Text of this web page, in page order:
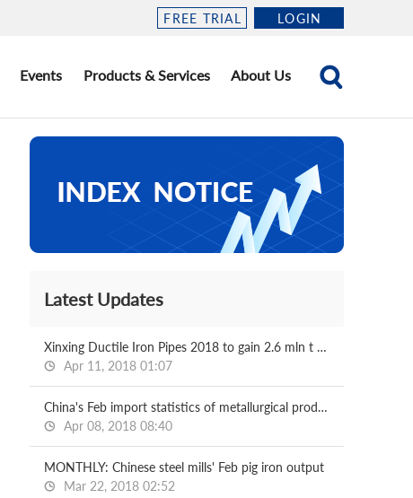
FREE TRIAL LOGIN
Events Products & Services About Us
Latest Updates
Xinxing Ductile Iron Pipes 2018 to gain 2.6 mln t pipes
Apr 11, 2018 01:07
China's Feb import statistics of metallurgical products
Apr 08, 2018 08:40
MONTHLY: Chinese steel mills' Feb pig iron output
Mar 22, 2018 02:52